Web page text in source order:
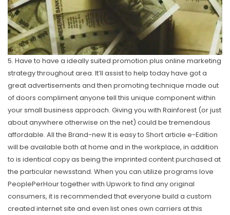
5. Have to have a ideally suited promotion plus online marketing
strategy throughout area. It’ll assist to help today have got a
great advertisements and then promoting technique made out
of doors compliment anyone tell this unique component within
your small business approach. Giving you with Rainforest (or just
about anywhere otherwise on the net) could be tremendous
affordable. All the Brand-new It is easy to Short article e-Edition
will be available both at home and in the workplace, in addition
to is identical copy as being the imprinted content purchased at
the particular newsstand. When you can utilize programs love
PeoplePerHour together with Upwork to find any original
consumers, it is recommended that everyone build a custom
created internet site and even list ones own carriers at this